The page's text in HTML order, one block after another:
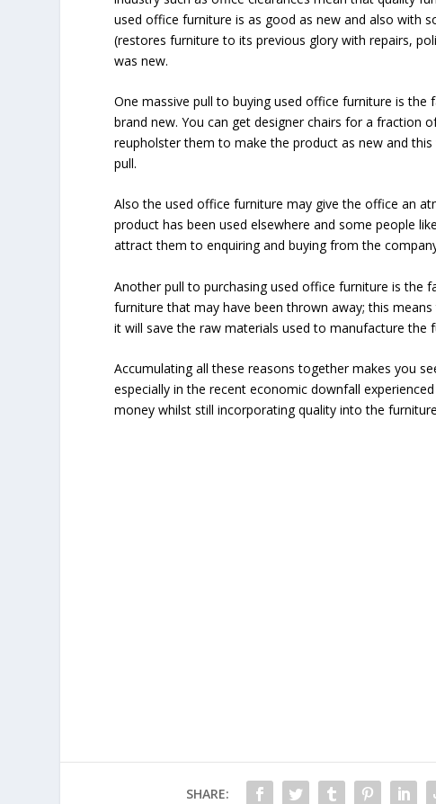
used office furniture is as good as new and also with
(restores furniture to its previous glory with repairs,
was new.
One massive pull to buying used office furniture is
brand new. You can get designer chairs for a fraction
reupholster them to make the product as new and
pull.
Also the used office furniture may give the office an
product has been used elsewhere and some people
attract them to enquiring and buying from the
Another pull to purchasing used office furniture is the
furniture that may have been thrown away; this
it will save the raw materials used to manufacture the
Accumulating all these reasons together makes you
especially in the recent economic downfall
money whilst still incorporating quality into the
SHARE: